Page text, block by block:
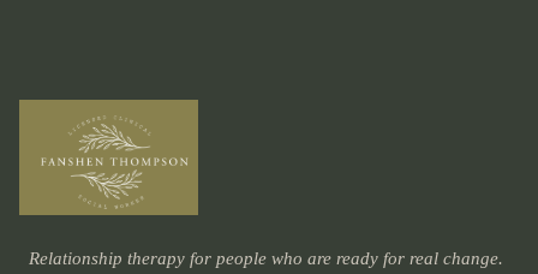
Relationship therapy for people who are ready for real change.